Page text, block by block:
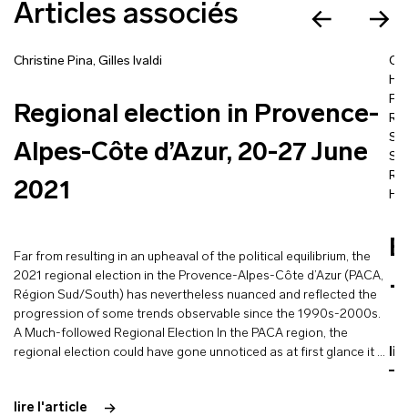
Articles associés
Christine Pina, Gilles Ivaldi
Regional election in Provence-
Alpes-Côte d’Azur, 20-27 June
2021
Far from resulting in an upheaval of the political equilibrium, the
2021 regional election in the Provence-Alpes-Côte d’Azur (PACA,
Région Sud/South) has nevertheless nuanced and reflected the
progression of some trends observable since the 1990s-2000s.
A Much-followed Regional Election In the PACA region, the
regional election could have gone unnoticed as at first glance it …
lire l'article